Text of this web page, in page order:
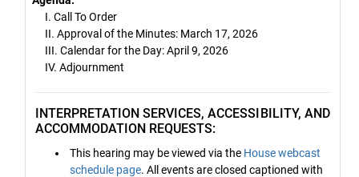
I. Call To Order
II. Approval of the Minutes: March 17, 2026
III. Calendar for the Day: April 9, 2026
IV. Adjournment
INTERPRETATION SERVICES, ACCESSIBILITY, AND
ACCOMMODATION REQUESTS:
This hearing may be viewed via the House webcast
schedule page. All events are closed captioned with